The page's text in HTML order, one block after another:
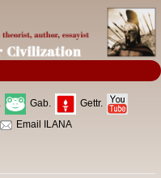
Gab.
Gettr.
Email ILANA